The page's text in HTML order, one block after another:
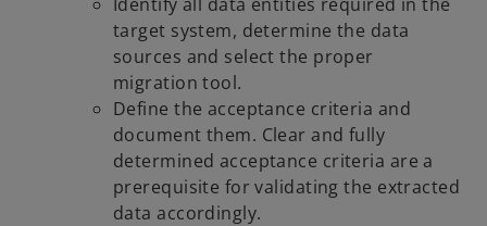
target system, determine the data
sources and select the proper
migration tool.
Define the acceptance criteria and
document them. Clear and fully
determined acceptance criteria are a
prerequisite for validating the extracted
data accordingly.